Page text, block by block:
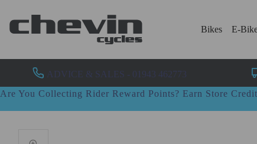
Bikes E-
ADVICE & SALES - 01943 462773
Are You Collecting Rider Reward Points? Earn Store